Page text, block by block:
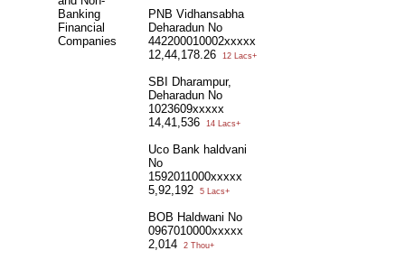
Banking
Financial
Companies
PNB Vidhansabha
Deharadun No
442200010002xxxxx
12,44,178.26
12 Lacs+
SBI Dharampur,
Deharadun No
1023609xxxxx
14,41,536
14 Lacs+
Uco Bank haldvani
No
1592011000xxxxx
5,92,192
5 Lacs+
BOB Haldwani No
0967010000xxxxx
2,014
2 Thou+